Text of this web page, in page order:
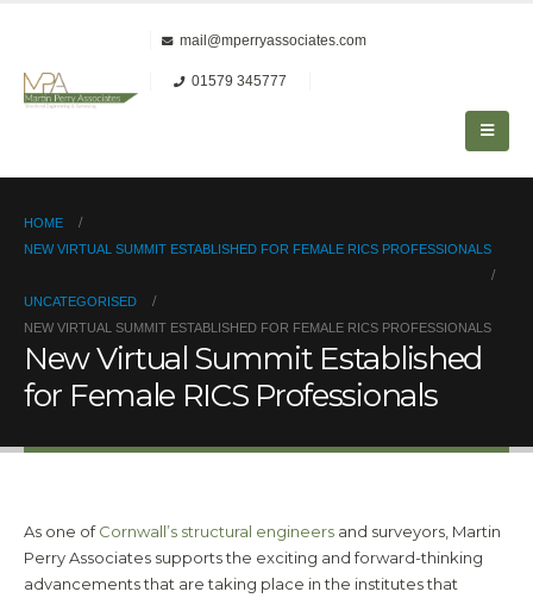
mail@mperryassociates.com
01579 345777
HOME
NEW VIRTUAL SUMMIT ESTABLISHED FOR FEMALE RICS PROFESSIONALS
UNCATEGORISED
NEW VIRTUAL SUMMIT ESTABLISHED FOR FEMALE RICS PROFESSIONALS
New Virtual Summit Established
for Female RICS Professionals
As one ofCornwall’s structural engineers and surveyors, Martin
Perry Associates supports the exciting and forward-thinking
advancements that are taking place in the institutes that